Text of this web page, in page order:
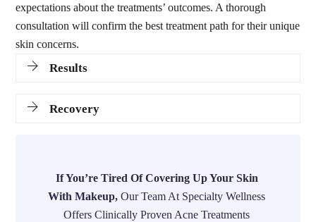
expectations about the treatments’ outcomes. A thorough
consultation will confirm the best treatment path for their unique
skin concerns.
Results
Recovery
If You’re Tired Of Covering Up Your Skin
With Makeup, Our Team At Specialty Wellness
Offers Clinically Proven Acne Treatments